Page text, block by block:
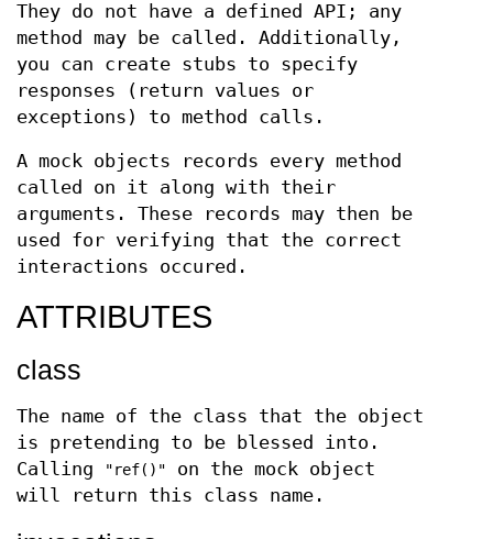
They do not have a defined API; any
method may be called. Additionally,
you can create stubs to specify
responses (return values or
exceptions) to method calls.
A mock objects records every method
called on it along with their
arguments. These records may then be
used for verifying that the correct
interactions occured.
ATTRIBUTES
class
The name of the class that the object
is pretending to be blessed into.
Calling
"ref()"
on the mock object
will return this class name.